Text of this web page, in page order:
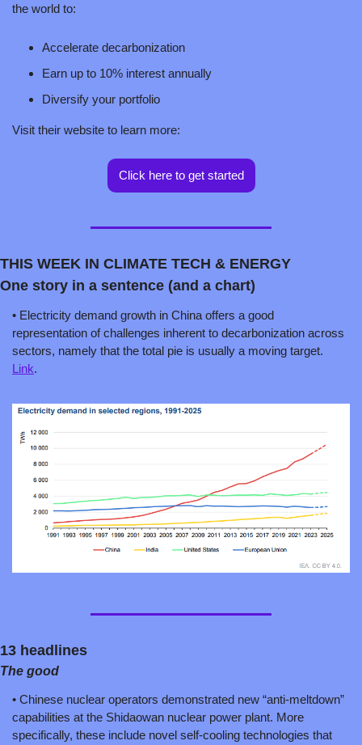
the world to:
Accelerate decarbonization
Earn up to 10% interest annually
Diversify your portfolio
Visit their website to learn more:
Click here to get started
THIS WEEK IN CLIMATE TECH & ENERGY
One story in a sentence (and a chart)
• Electricity demand growth in China offers a good
representation of challenges inherent to decarbonization across
Link.
13 headlines
The good
• Chinese nuclear operators demonstrated new “anti-meltdown”
capabilities at the Shidaowan nuclear power plant. More
specifically, these include novel self-cooling technologies that